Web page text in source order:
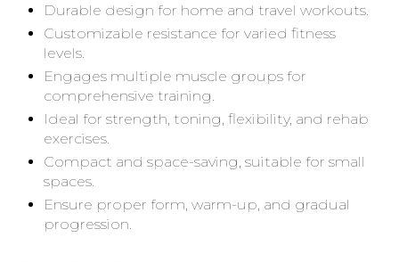
Durable design for home and travel workouts.
Customizable resistance for varied fitness
levels.
Engages multiple muscle groups for
comprehensive training.
Ideal for strength, toning, flexibility, and rehab
exercises.
Compact and space-saving, suitable for small
spaces.
Ensure proper form, warm-up, and gradual
progression.